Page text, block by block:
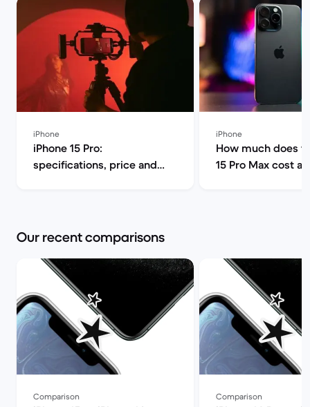
iPhone
iPhone 15 Pro:
specifications, price and
iPhone
How much does
15 Pro Max cost
Our recent comparisons
Comparison Comparison